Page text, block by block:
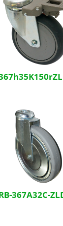
367A32C-